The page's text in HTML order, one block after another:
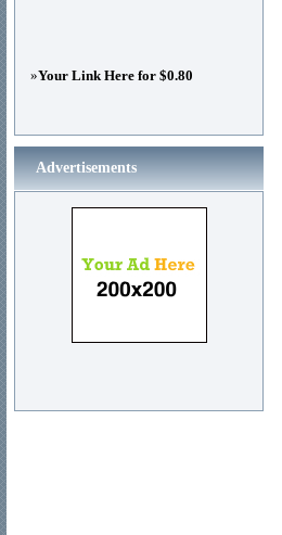
»Your Link Here for $0.80
Advertisements